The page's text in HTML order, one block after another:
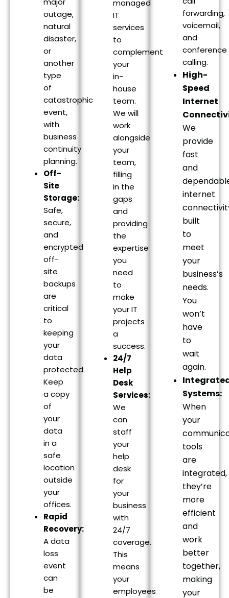
outage,
natural
disaster,
or
another
type
of
catastrophic
event,
with
business
continuity
planning.
Off-
Site
Storage:
Safe,
secure,
and
encrypted
off-
site
backups
are
critical
to
keeping
your
data
protected.
Keep
a copy
of
your
data
in a
safe
location
outside
your
offices.
Rapid
Recovery:
A data
loss
event
can
be
managed
IT
services
to
complement
your
in-
house
team.
We will
work
alongside
your
team,
filling
in the
gaps
and
providing
the
expertise
you
need
to
make
your IT
projects
a
success.
24/7
Help
Desk
Services:
We
can
staff
your
help
desk
for
your
business
with
24/7
coverage.
This
means
your
employees
forwarding,
voicemail,
and
conference
calling.
High-
Speed
Internet
We
provide
fast
and
internet
built
to
meet
your
business’s
needs.
You
won’t
have
to
wait
again.
Systems:
When
your
tools
are
integrated,
they’re
more
efficient
and
work
better
together,
making
your